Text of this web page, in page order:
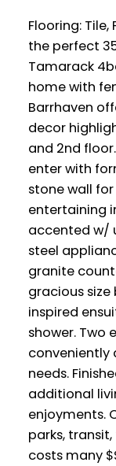
Flooring:
the perfect
Tamarack
home with
Barrhaven
decor
and 2nd
enter with
stone wall
entertaining
accented w/
steel
granite
gracious
inspired
shower. Two
needs.
additional
enjoyments.
parks,
costs many